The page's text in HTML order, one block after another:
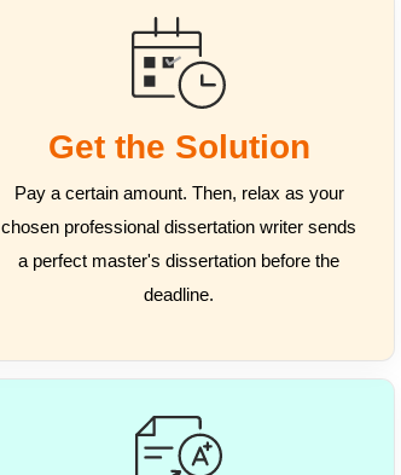
Get the Solution
Pay a certain amount. Then, relax as your
chosen professional dissertation writer sends
a perfect master's dissertation before the
deadline.